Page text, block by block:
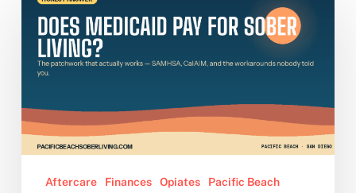
Medicaid
Pay
Sober
The
Honest
Answer
YoungAftercare Finances Opiates Pacific Beach